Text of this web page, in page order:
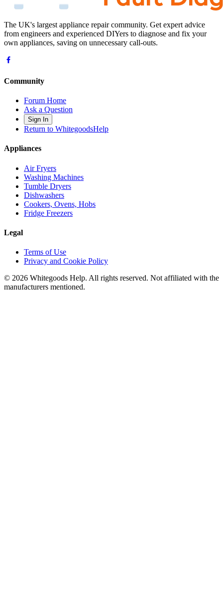
The UK's largest appliance repair community. Get expert advice
from engineers and experienced DIYers to diagnose and fix your
own appliances, saving on unnecessary call-outs.
Community
Forum Home
Ask a Question
Sign In
Return to WhitegoodsHelp
Appliances
Air Fryers
Washing Machines
Tumble Dryers
Dishwashers
Cookers, Ovens, Hobs
Fridge Freezers
Legal
Terms of Use
Privacy and Cookie Policy
© 2026 Whitegoods Help. All rights reserved. Not affiliated with the
manufacturers mentioned.